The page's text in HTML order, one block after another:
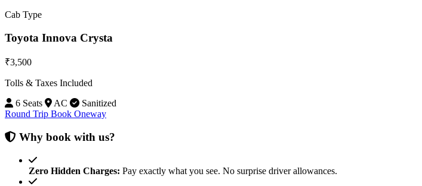
Cab Type
Toyota Innova Crysta
₹3,500
Tolls & Taxes Included
6 Seats
AC
Sanitized
Round Trip Book Oneway
Why book with us?
Zero Hidden Charges: Pay exactly what you see. No surprise driver allowances.